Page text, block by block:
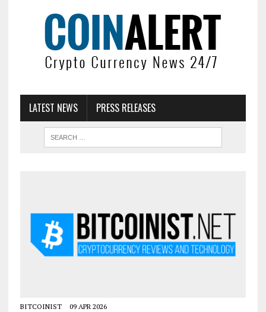
LATEST NEWS PRESS RELEASES
BITCOINIST 09 APR 2026